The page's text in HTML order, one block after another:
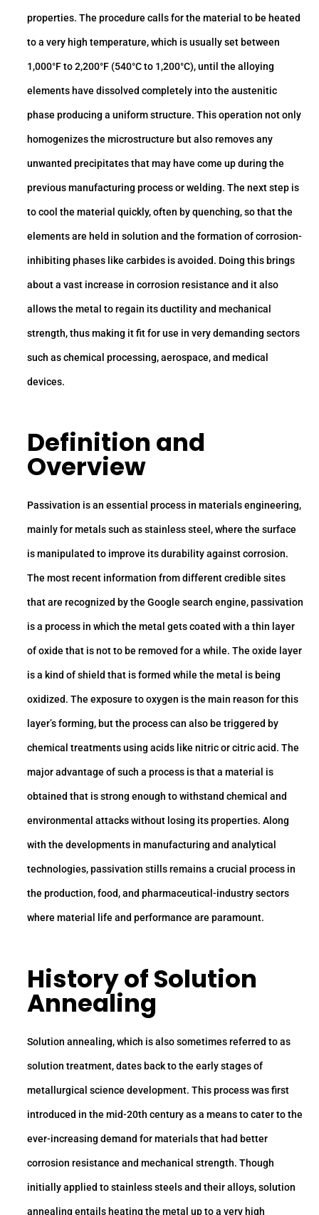
properties. The procedure calls for the material to be heated
to a very high temperature, which is usually set between
1,000°F to 2,200°F (540°C to 1,200°C), until the alloying
elements have dissolved completely into the austenitic
phase producing a uniform structure. This operation not only
homogenizes the microstructure but also removes any
unwanted precipitates that may have come up during the
previous manufacturing process or welding. The next step is
to cool the material quickly, often by quenching, so that the
elements are held in solution and the formation of corrosion-
inhibiting phases like carbides is avoided. Doing this brings
about a vast increase in corrosion resistance and it also
allows the metal to regain its ductility and mechanical
strength, thus making it fit for use in very demanding sectors
such as chemical processing, aerospace, and medical
devices.
Definition and
Overview
Passivation is an essential process in materials engineering,
mainly for metals such as stainless steel, where the surface
is manipulated to improve its durability against corrosion.
The most recent information from different credible sites
that are recognized by the Google search engine, passivation
is a process in which the metal gets coated with a thin layer
of oxide that is not to be removed for a while. The oxide layer
is a kind of shield that is formed while the metal is being
oxidized. The exposure to oxygen is the main reason for this
layer’s forming, but the process can also be triggered by
chemical treatments using acids like nitric or citric acid. The
major advantage of such a process is that a material is
obtained that is strong enough to withstand chemical and
environmental attacks without losing its properties. Along
with the developments in manufacturing and analytical
technologies, passivation stills remains a crucial process in
the production, food, and pharmaceutical-industry sectors
where material life and performance are paramount.
History of Solution
Annealing
Solution annealing, which is also sometimes referred to as
solution treatment, dates back to the early stages of
metallurgical science development. This process was first
introduced in the mid-20th century as a means to cater to the
ever-increasing demand for materials that had better
corrosion resistance and mechanical strength. Though
initially applied to stainless steels and their alloys, solution
annealing entails heating the metal up to a very high